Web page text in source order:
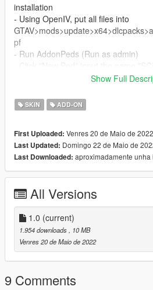
installation
- Using OpenIV, put all files into
pf
- Run AddonPeds (Run as admin)
- Set Ped Type to "male" and Is
- Done!
Show Full
SKIN ADD-ON
First Uploaded: Venres 20 de Maio de 2022
Last Updated: Domingo 22 de Maio de
Last Downloaded: aproximadamente unha
All Versions
1.0 (current)
1.954 downloads
, 10 MB
Venres 20 de Maio de 2022
9 Comments